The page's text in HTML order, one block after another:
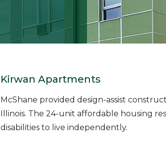
Kirwan Apartments
McShane provided design-assist
Illinois. The 24-unit affordable housing
disabilities to live independently.